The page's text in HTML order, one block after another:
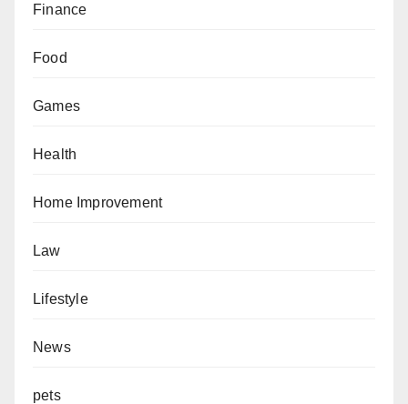
Finance
Food
Games
Health
Home Improvement
Law
Lifestyle
News
pets